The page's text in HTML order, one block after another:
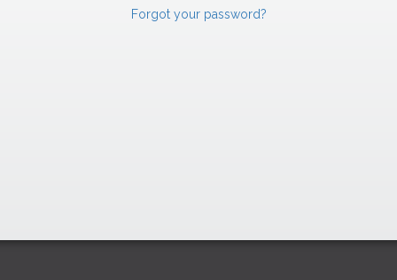
Forgot your password?